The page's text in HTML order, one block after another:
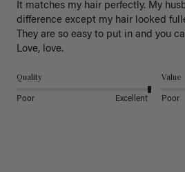
It matches my hair perfectly. My
difference except my hair looked
They are so easy to put in and you
Love, love.
Quality
Poor Excellent
Value
Poor